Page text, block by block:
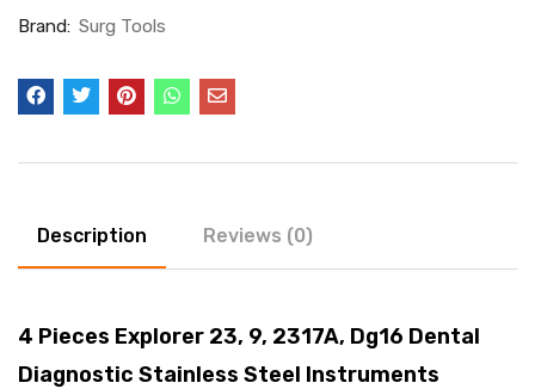
Brand: Surg Tools
Description Reviews (0)
4 Pieces Explorer 23, 9, 2317A, Dg16 Dental
Diagnostic Stainless Steel Instruments